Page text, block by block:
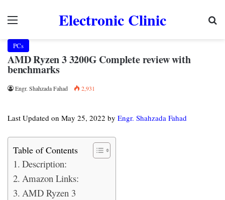
Electronic Clinic
PCs
AMD Ryzen 3 3200G Complete review with
benchmarks
Engr. Shahzada Fahad 2,931
Last Updated on May 25, 2022 by Engr. Shahzada Fahad
Table of Contents
Description:
Amazon Links:
AMD Ryzen 3